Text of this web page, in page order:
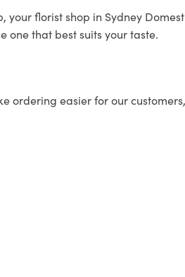
your florist shop in Sydney
one that best suits your taste.
ordering easier for our